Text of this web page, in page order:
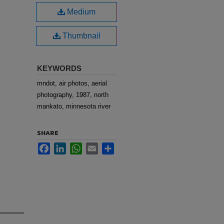
Medium
Thumbnail
KEYWORDS
mndot, air photos, aerial
photography, 1987, north
mankato, minnesota river
SHARE
FacebookLinkedInWhatsApp
Email